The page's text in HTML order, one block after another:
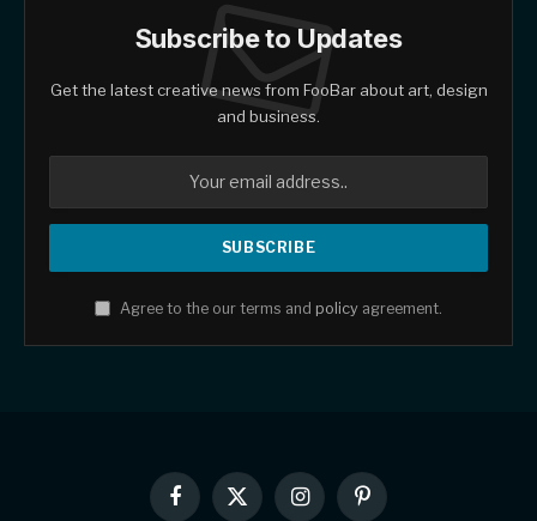
Subscribe to Updates
Get the latest creative news from FooBar about art, design
and business.
Agree to the our terms and policy agreement.
Facebook
X
InstagramPinterest